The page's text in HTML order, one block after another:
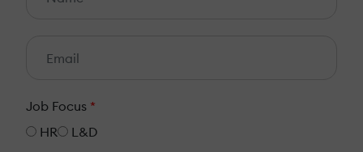
Job Focus *
HR
L&D